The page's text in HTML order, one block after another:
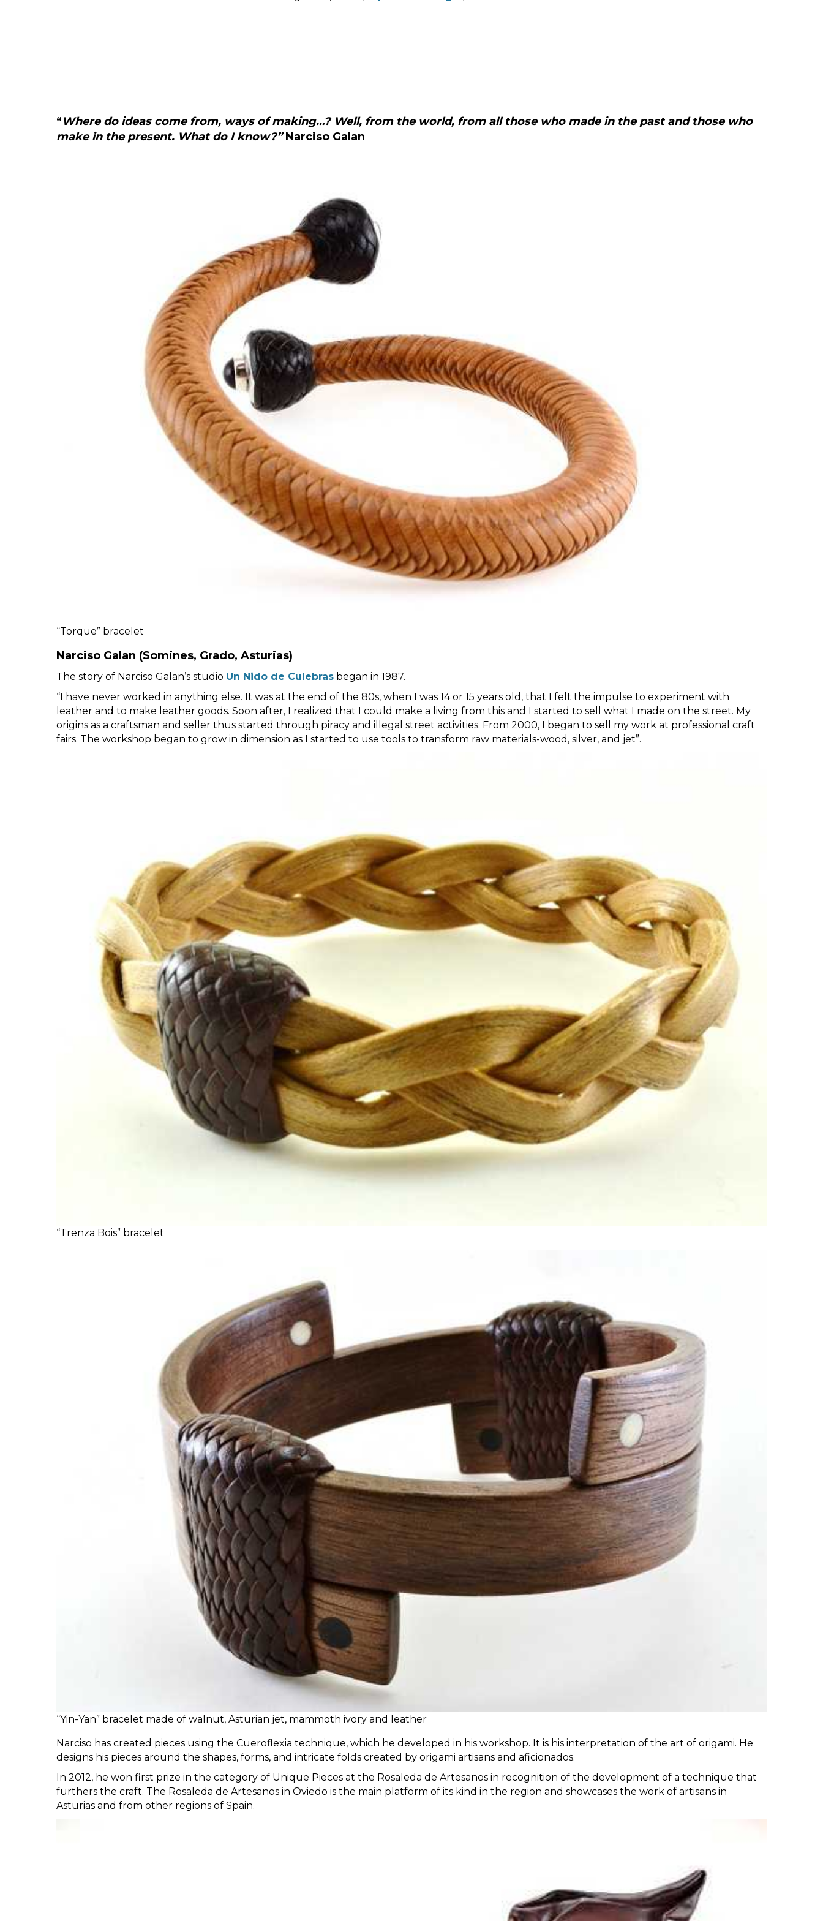
“Where do ideas come from, ways of making…? Well, from the world, from all those who made in the past and those who
make in the present. What do I know?”Narciso Galan
“Torque” bracelet
Narciso Galan (Somines, Grado, Asturias)
The story of Narciso Galan’s studio Un Nido de Culebras began in 1987.
“I have never worked in anything else. It was at the end of the 80s, when I was 14 or 15 years old, that I felt the impulse to experiment with
leather and to make leather goods. Soon after, I realized that I could make a living from this and I started to sell what I made on the street. My
origins as a craftsman and seller thus started through piracy and illegal street activities. From 2000, I began to sell my work at professional craft
fairs. The workshop began to grow in dimension as I started to use tools to transform raw materials-wood, silver, and jet”.
“Trenza Bois” bracelet
“Yin-Yan” bracelet made of walnut, Asturian jet, mammoth ivory and leather
Narciso has created pieces using the Cueroflexia technique, which he developed in his workshop. It is his interpretation of the art of origami. He
designs his pieces around the shapes, forms, and intricate folds created by origami artisans and aficionados.
In 2012, he won first prize in the category of Unique Pieces at the Rosaleda de Artesanos in recognition of the development of a technique that
furthers the craft. The Rosaleda de Artesanos in Oviedo is the main platform of its kind in the region and showcases the work of artisans in
Asturias and from other regions of Spain.